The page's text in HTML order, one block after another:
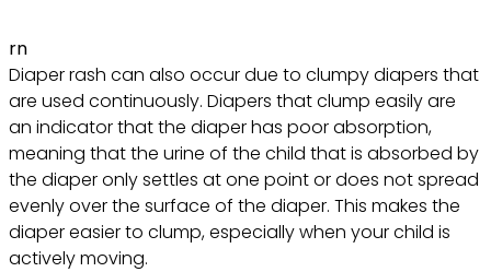
rn
Diaper rash can also occur due to clumpy diapers that
are used continuously. Diapers that clump easily are
an indicator that the diaper has poor absorption,
meaning that the urine of the child that is absorbed by
the diaper only settles at one point or does not spread
evenly over the surface of the diaper. This makes the
diaper easier to clump, especially when your child is
actively moving.